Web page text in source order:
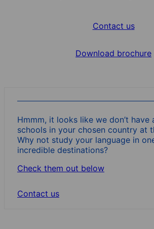
Contact us
Download brochure
Hmmm, it looks like we don’t have
schools in your chosen country at
Why not study your language in
incredible destinations?
Check them out below
Contact us